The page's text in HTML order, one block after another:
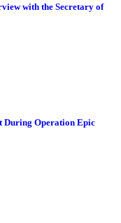
with the Secretary of
During Operation Epic